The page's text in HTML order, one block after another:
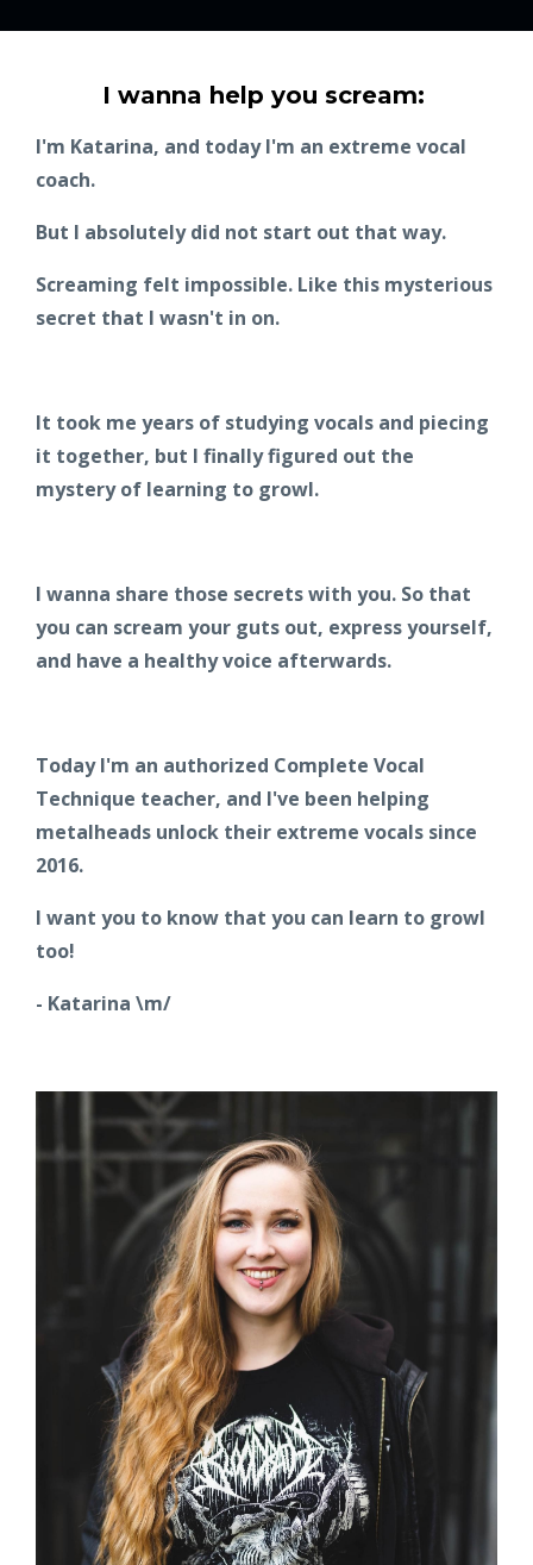
I wanna help you scream:
I'm Katarina, and today I'm an extreme vocal
coach.
But I absolutely did not start out that way.
Screaming felt impossible. Like this mysterious
secret that I wasn't in on.
It took me years of studying vocals and piecing
it together, but I finally figured out the
mystery of learning to growl.
I wanna share those secrets with you. So that
you can scream your guts out, express yourself,
and have a healthy voice afterwards.
Today I'm an authorized Complete Vocal
Technique teacher, and I've been helping
metalheads unlock their extreme vocals since
2016.
I want you to know that you can learn to growl
too!
- Katarina \m/